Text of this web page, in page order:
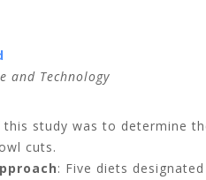
and Technology
this study was to determine
cuts.
: Five diets